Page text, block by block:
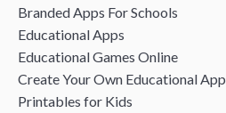
Branded Apps For Schools
Educational Apps
Educational Games Online
Create Your Own Educational App
Printables for Kids